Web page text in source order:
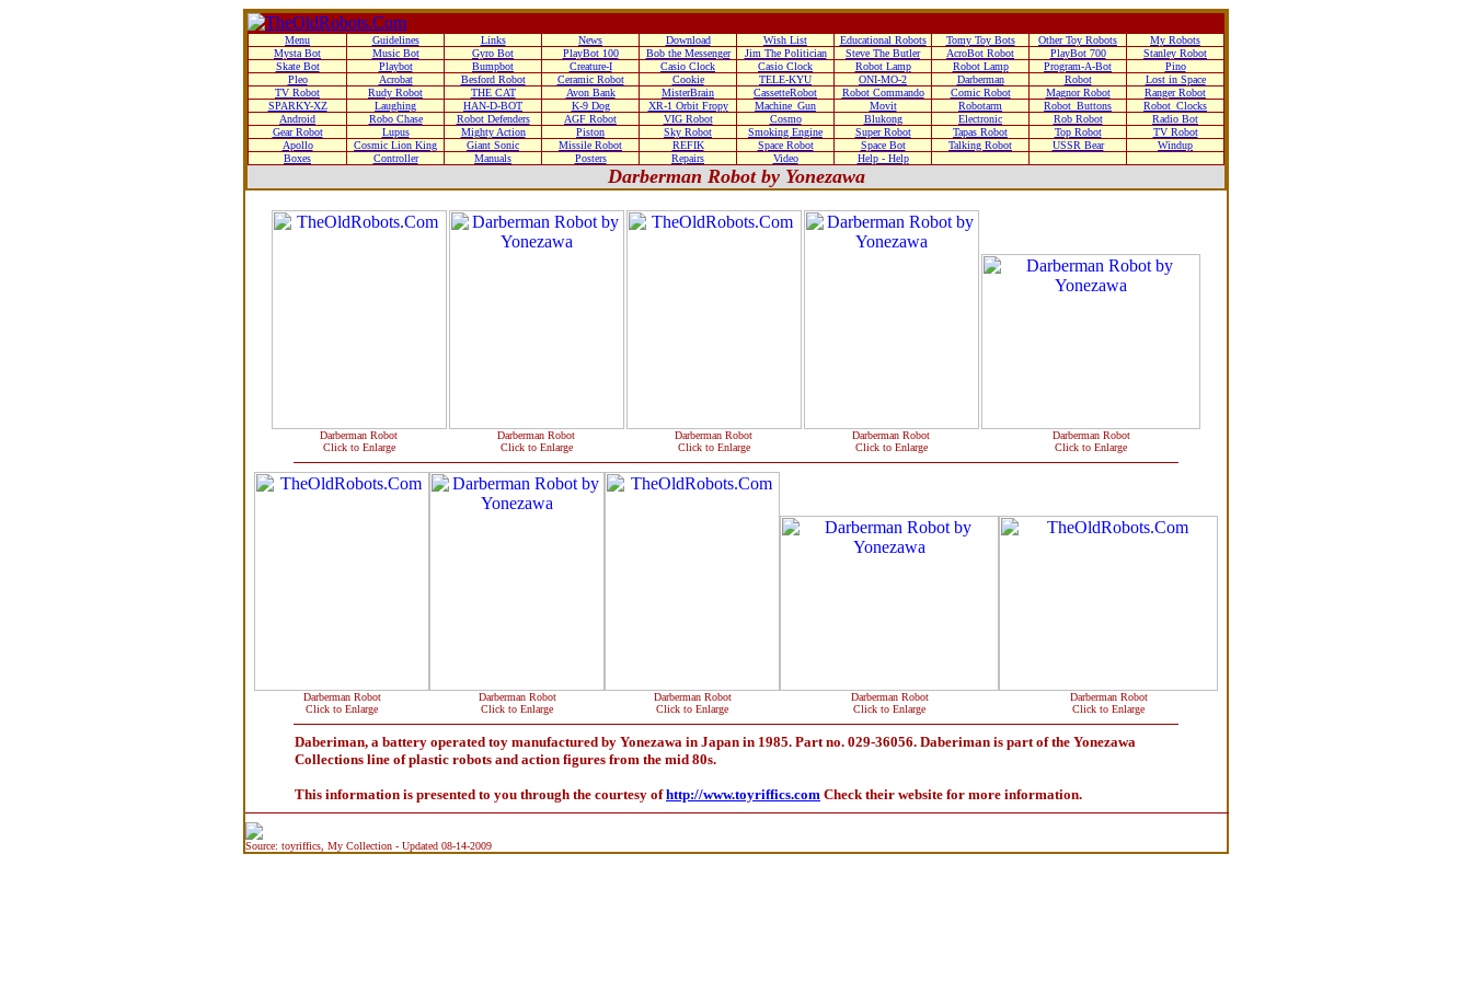
Menu Guidelines Links News Download Wish List Educational Robots Tomy Toy Bots Other Toy Robots
My Robots
Mysta Bot
Music Bot Gyro Bot PlayBot 100 Bob the Messenger Jim The Politician Steve The Butler AcroBot Robot PlayBot 700
Stanley Robot
Skate Bot
Playbot Bumpbot Creature-I Casio Clock Casio Clock Robot Lamp Robot Lamp Program-A-Bot
Pino
Pleo
Acrobat Besford Robot Ceramic Robot Cookie TELE-KYU ONI-MO-2 Darberman Robot
Lost in Space
TV Robot
Rudy Robot THE CAT Avon Bank MisterBrain CassetteRobot Robot Commando Comic Robot Magnor Robot
Ranger Robot
SPARKY-XZ
Laughing HAN-D-BOT K-9 Dog XR-1 Orbit Fropy Machine_Gun Movit Robotarm Robot_Buttons
Robot_Clocks
Android
Robo Chase Robot Defenders AGF Robot VIG Robot Cosmo Blukong Electronic Rob Robot
Radio Bot
Gear Robot
Lupus Mighty Action Piston Sky Robot Smoking Engine Super Robot Tapas Robot Top Robot
TV Robot
Apollo
Cosmic Lion King Giant Sonic Missile Robot REFIK Space Robot Space Bot Talking Robot USSR Bear
Windup
Boxes
Controller Manuals Posters Repairs Video Help - Help
Darberman Robot by Yonezawa
Darberman Robot
Click to Enlarge
Darberman Robot
Click to Enlarge
Darberman Robot
Click to Enlarge
Darberman Robot
Click to Enlarge
Darberman Robot
Click to Enlarge
Darberman Robot
Click to Enlarge
Darberman Robot
Click to Enlarge
Darberman Robot
Click to Enlarge
Darberman Robot
Click to Enlarge
Darberman Robot
Click to Enlarge
Daberiman, a battery operated toy manufactured by Yonezawa in Japan in 1985. Part no. 029-36056. Daberiman is part of the Yonezawa
Collections line of plastic robots and action figures from the mid 80s.
This information is presented to you through the courtesy ofhttp://www.toyriffics.com Check their website for more information.
Source: toyriffics, My Collection - Updated 08-14-2009